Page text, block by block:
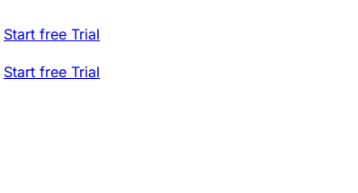
Start free Trial
Start free Trial